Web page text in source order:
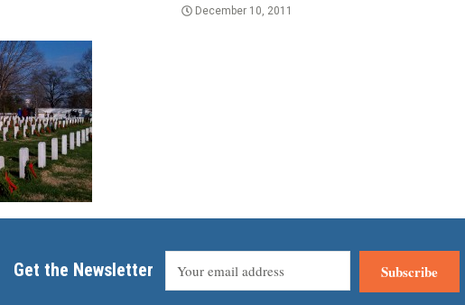
December 10, 2011
Get the Newsletter Subscribe